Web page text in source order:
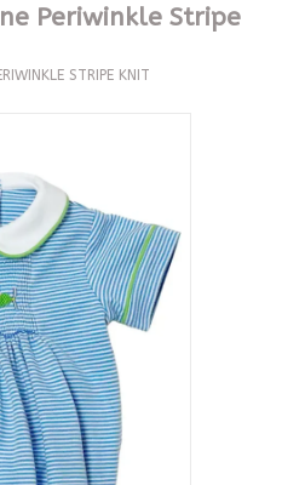
Periwinkle Stripe
STRIPE KNIT